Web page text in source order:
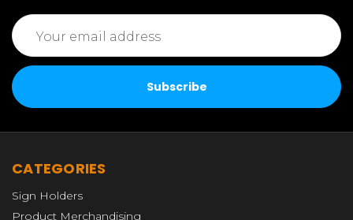
Email
Address
CATEGORIES
Sign Holders
Product Merchandising